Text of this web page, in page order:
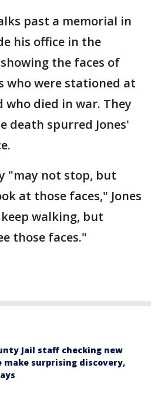
past a memorial in
his office in the
the faces of
who were stationed at
who died in war. They
death spurred Jones'
"may not stop, but
at those faces," Jones
walking, but
those faces."
Jail staff checking new
make surprising discovery,